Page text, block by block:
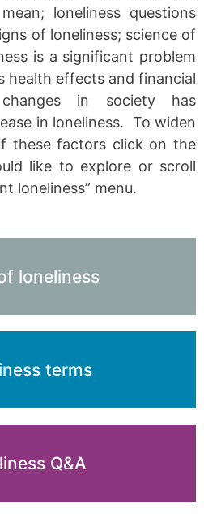
loneliness questions
of loneliness; science of
is a significant problem
health effects and financial
in society has
in loneliness. To widen
these factors click on the
like to explore or scroll
loneliness” menu.
loneliness
terms
Q&A